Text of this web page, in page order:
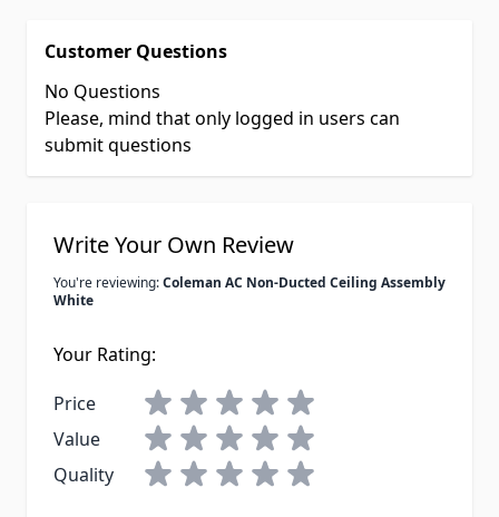
Customer Questions
No Questions
Please, mind that only logged in users can
submit questions
Write Your Own Review
You're reviewing:Coleman AC Non-Ducted Ceiling Assembly
White
Your Rating:
Price
Value
Quality